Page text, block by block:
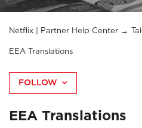
Netflix | Partner Help Center
EEA Translations
FOLLOW
EEA Translations